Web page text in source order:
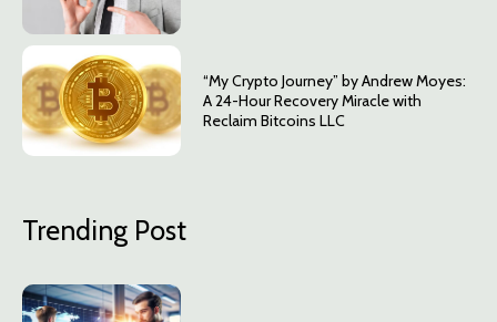
“My Crypto Journey” by Andrew Moyes:
A 24-Hour Recovery Miracle with
Reclaim Bitcoins LLC
Trending Post